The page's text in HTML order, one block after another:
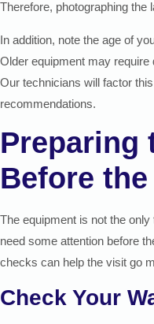
Therefore, photographing the
In addition, note the age of
Older equipment may
Our technicians will factor
recommendations.
Preparing
Before
The equipment is not the
need some attention before
checks can help the visit go
Check Your